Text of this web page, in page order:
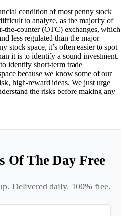
condition of most penny stock
to analyze, as the majority of
the-counter (OTC) exchanges, which
less regulated than the major
stock space, it’s often easier to spot
it is to identify a sound investment.
identify short-term trade
because we know some of our
high-reward ideas. We just urge
the risks before making any
Of The Day Free
Delivered daily. 100% free.